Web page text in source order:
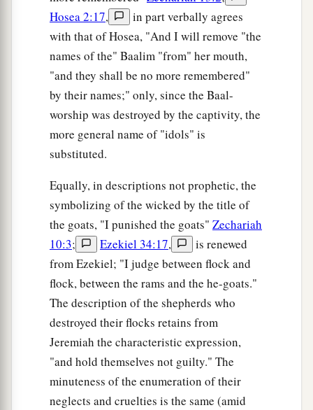
Hosea 2:17,
in part verbally agrees
with that of Hosea, "And I will remove "the
names of the" Baalim "from" her mouth,
"and they shall be no more remembered"
by their names;" only, since the Baal-
worship was destroyed by the captivity, the
more general name of "idols" is
substituted.
Equally, in descriptions not prophetic, the
symbolizing of the wicked by the title of
the goats, "I punished the goats" Zechariah
10:3; Ezekiel 34:17,
is renewed
from Ezekiel; "I judge between flock and
flock, between the rams and the he-goats."
The description of the shepherds who
destroyed their flocks retains from
Jeremiah the characteristic expression,
"and hold themselves not guilty." The
minuteness of the enumeration of their
neglects and cruelties is the same (amid